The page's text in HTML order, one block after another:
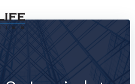
to